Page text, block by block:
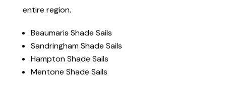
entire region.
Beaumaris Shade Sails
Sandringham Shade Sails
Hampton Shade Sails
Mentone Shade Sails